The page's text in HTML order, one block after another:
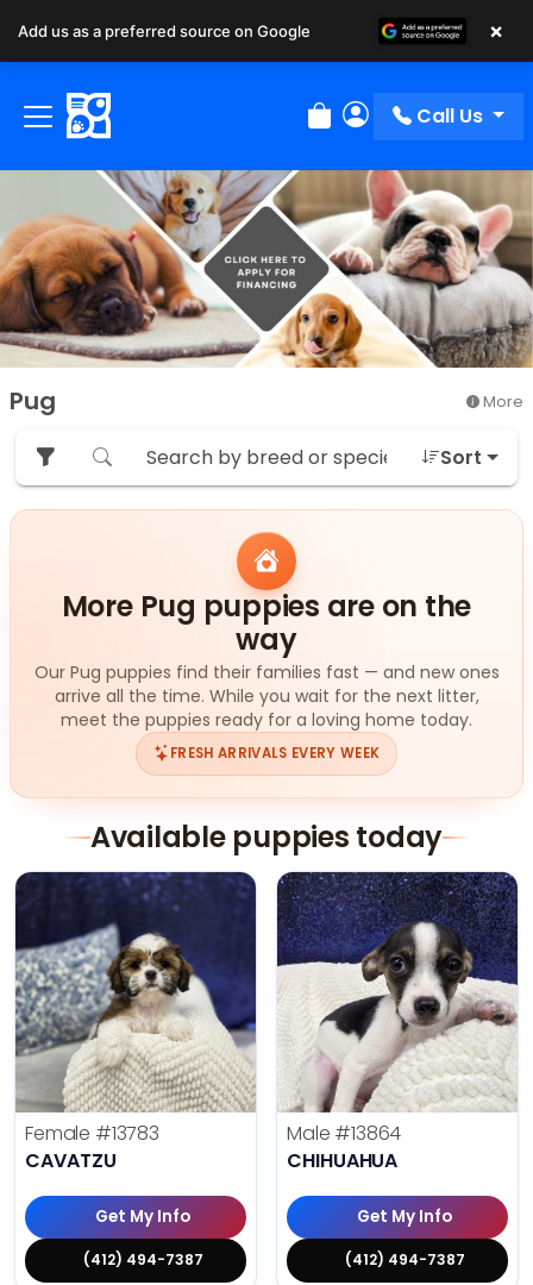
Review Order
My Account
Call Us
Pug More
Sort
More Pug puppies are on the
way
Our Pug puppies find their families fast — and new ones
arrive all the time. While you wait for the next litter,
meet the puppies ready for a loving home today.
FRESH ARRIVALS EVERY WEEK
Available puppies today
Female #13783
CAVATZU
Get My Info
(412) 494-7387
Male #13864
CHIHUAHUA
Get My Info
(412) 494-7387
Add us as a preferred source on Google ×